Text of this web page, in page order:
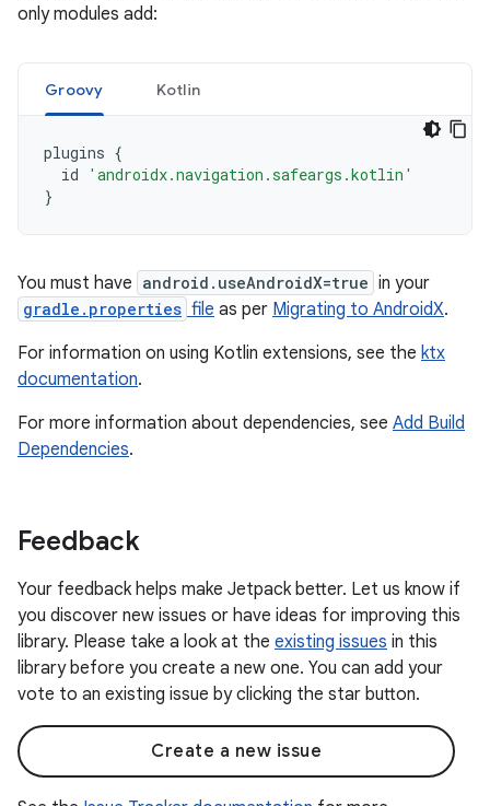
only modules add:
Groovy Kotlin
plugins {
id
'androidx.navigation.safeargs.kotlin'
}
You must have android.useAndroidX=true in your
gradle.properties file as per Migrating to AndroidX.
For information on using Kotlin extensions, see the ktx
documentation.
For more information about dependencies, see Add Build
Dependencies.
Feedback
Your feedback helps make Jetpack better. Let us know if
you discover new issues or have ideas for improving this
library. Please take a look at the existing issues in this
library before you create a new one. You can add your
vote to an existing issue by clicking the star button.
Create a new issue